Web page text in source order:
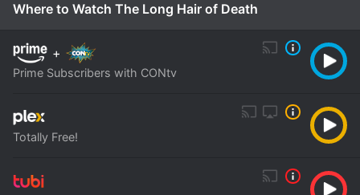
Where to Watch The Long Hair of Death
+
Prime Subscribers with CONtv
Totally Free!